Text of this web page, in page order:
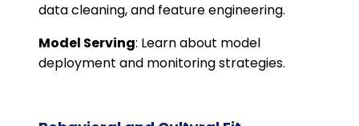
data cleaning, and feature engineering.
Model Serving: Learn about model
deployment and monitoring strategies.